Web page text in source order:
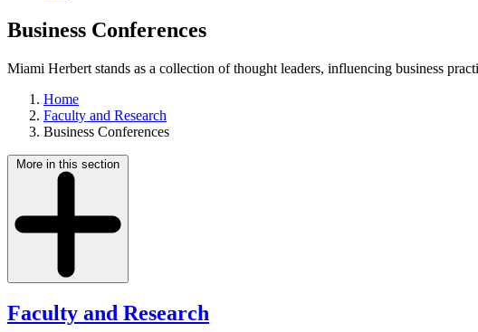
Business Conferences
Miami Herbert stands as a collection of thought leaders, influencing business
Home
Faculty and Research
Business Conferences
More in this section
Faculty and Research